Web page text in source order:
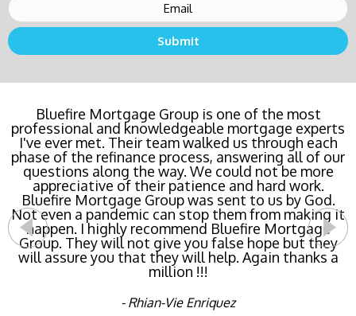
Bluefire Mortgage Group is one of the most
professional and knowledgeable mortgage experts
I've ever met. Their team walked us through each
phase of the refinance process, answering all of our
questions along the way. We could not be more
appreciative of their patience and hard work.
Bluefire Mortgage Group was sent to us by God.
Not even a pandemic can stop them from making it
happen. I highly recommend Bluefire Mortgage
Group. They will not give you false hope but they
will assure you that they will help. Again thanks a
million !!!
- Rhian-Vie Enriquez